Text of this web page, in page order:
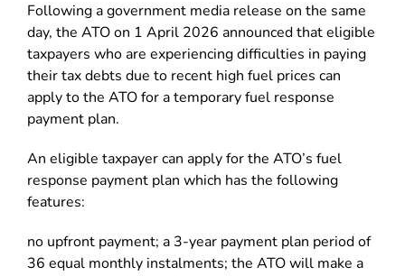
Following a government media release on the same
day, the ATO on 1 April 2026 announced that eligible
taxpayers who are experiencing difficulties in paying
their tax debts due to recent high fuel prices can
apply to the ATO for a temporary fuel response
payment plan.
An eligible taxpayer can apply for the ATO’s fuel
response payment plan which has the following
features:
no upfront payment; a 3-year payment plan period of
36 equal monthly instalments; the ATO will make a